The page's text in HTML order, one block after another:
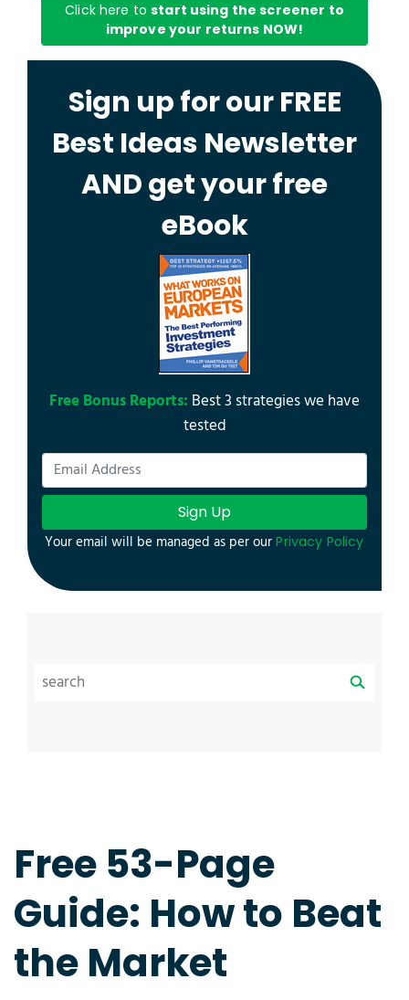
Click here tostart using the screener to
improve your returns NOW!
Sign up for our FREE
Best Ideas Newsletter
AND get your free
eBook
Free Bonus Reports: Best 3 strategies we have
tested
Sign Up
Your email will be managed as per our Privacy Policy
Free 53-Page
Guide: How to Beat
the Market